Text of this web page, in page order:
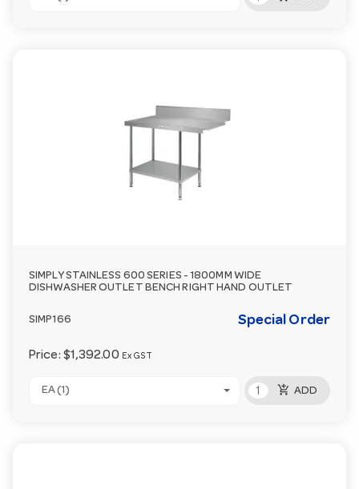
SIMPLY STAINLESS 600 SERIES - 1800MM WIDE
DISHWASHER OUTLET BENCH RIGHT HAND OUTLET
SIMP166 Special Order
Price: $1,392.00 Ex GST
EA (1) add_shopping_cart ADD